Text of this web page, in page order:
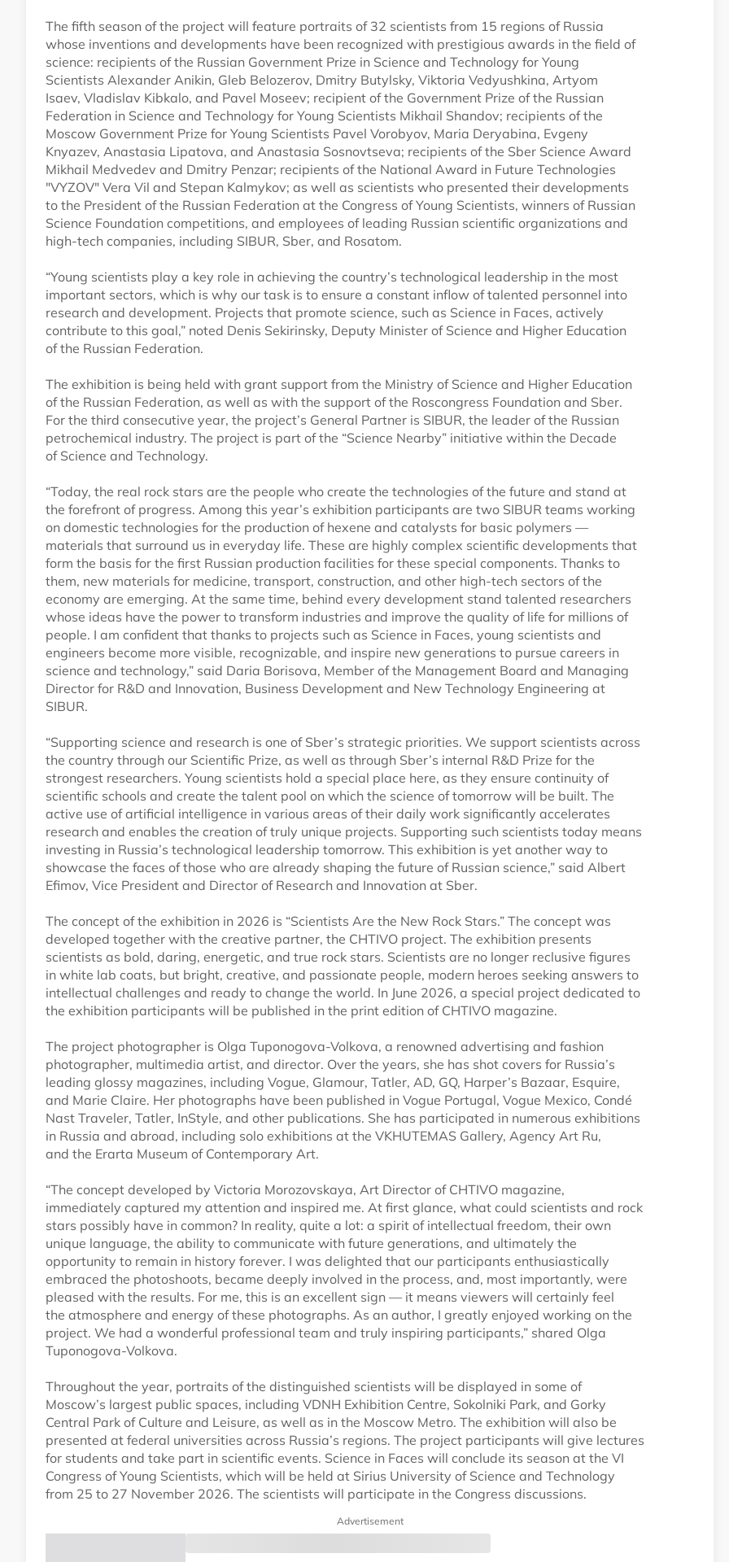
The fifth season of the project will feature portraits of 32 scientists from 15 regions of Russia
whose inventions and developments have been recognized with prestigious awards in the field of
science: recipients of the Russian Government Prize in Science and Technology for Young
Scientists Alexander Anikin, Gleb Belozerov, Dmitry Butylsky, Viktoria Vedyushkina, Artyom
Isaev, Vladislav Kibkalo, and Pavel Moseev; recipient of the Government Prize of the Russian
Federation in Science and Technology for Young Scientists Mikhail Shandov; recipients of the
Moscow Government Prize for Young Scientists Pavel Vorobyov, Maria Deryabina, Evgeny
Knyazev, Anastasia Lipatova, and Anastasia Sosnovtseva; recipients of the Sber Science Award
Mikhail Medvedev and Dmitry Penzar; recipients of the National Award in Future Technologies
"VYZOV" Vera Vil and Stepan Kalmykov; as well as scientists who presented their developments
to the President of the Russian Federation at the Congress of Young Scientists, winners of Russian
Science Foundation competitions, and employees of leading Russian scientific organizations and
high-tech companies, including SIBUR, Sber, and Rosatom.
“Young scientists play a key role in achieving the country’s technological leadership in the most
important sectors, which is why our task is to ensure a constant inflow of talented personnel into
research and development. Projects that promote science, such as Science in Faces, actively
contribute to this goal,” noted Denis Sekirinsky, Deputy Minister of Science and Higher Education
of the Russian Federation.
The exhibition is being held with grant support from the Ministry of Science and Higher Education
of the Russian Federation, as well as with the support of the Roscongress Foundation and Sber.
For the third consecutive year, the project’s General Partner is SIBUR, the leader of the Russian
petrochemical industry. The project is part of the “Science Nearby” initiative within the Decade
of Science and Technology.
“Today, the real rock stars are the people who create the technologies of the future and stand at
the forefront of progress. Among this year’s exhibition participants are two SIBUR teams working
on domestic technologies for the production of hexene and catalysts for basic polymers —
materials that surround us in everyday life. These are highly complex scientific developments that
form the basis for the first Russian production facilities for these special components. Thanks to
them, new materials for medicine, transport, construction, and other high-tech sectors of the
economy are emerging. At the same time, behind every development stand talented researchers
whose ideas have the power to transform industries and improve the quality of life for millions of
people. I am confident that thanks to projects such as Science in Faces, young scientists and
engineers become more visible, recognizable, and inspire new generations to pursue careers in
science and technology,” said Daria Borisova, Member of the Management Board and Managing
Director for R&D and Innovation, Business Development and New Technology Engineering at
SIBUR.
“Supporting science and research is one of Sber’s strategic priorities. We support scientists across
the country through our Scientific Prize, as well as through Sber’s internal R&D Prize for the
strongest researchers. Young scientists hold a special place here, as they ensure continuity of
scientific schools and create the talent pool on which the science of tomorrow will be built. The
active use of artificial intelligence in various areas of their daily work significantly accelerates
research and enables the creation of truly unique projects. Supporting such scientists today means
investing in Russia’s technological leadership tomorrow. This exhibition is yet another way to
showcase the faces of those who are already shaping the future of Russian science,” said Albert
Efimov, Vice President and Director of Research and Innovation at Sber.
The concept of the exhibition in 2026 is “Scientists Are the New Rock Stars.” The concept was
developed together with the creative partner, the CHTIVO project. The exhibition presents
scientists as bold, daring, energetic, and true rock stars. Scientists are no longer reclusive figures
in white lab coats, but bright, creative, and passionate people, modern heroes seeking answers to
intellectual challenges and ready to change the world. In June 2026, a special project dedicated to
the exhibition participants will be published in the print edition of CHTIVO magazine.
The project photographer is Olga Tuponogova-Volkova, a renowned advertising and fashion
photographer, multimedia artist, and director. Over the years, she has shot covers for Russia’s
leading glossy magazines, including Vogue, Glamour, Tatler, AD, GQ, Harper’s Bazaar, Esquire,
and Marie Claire. Her photographs have been published in Vogue Portugal, Vogue Mexico, Condé
Nast Traveler, Tatler, InStyle, and other publications. She has participated in numerous exhibitions
in Russia and abroad, including solo exhibitions at the VKHUTEMAS Gallery, Agency Art Ru,
and the Erarta Museum of Contemporary Art.
“The concept developed by Victoria Morozovskaya, Art Director of CHTIVO magazine,
immediately captured my attention and inspired me. At first glance, what could scientists and rock
stars possibly have in common? In reality, quite a lot: a spirit of intellectual freedom, their own
unique language, the ability to communicate with future generations, and ultimately the
opportunity to remain in history forever. I was delighted that our participants enthusiastically
embraced the photoshoots, became deeply involved in the process, and, most importantly, were
pleased with the results. For me, this is an excellent sign — it means viewers will certainly feel
the atmosphere and energy of these photographs. As an author, I greatly enjoyed working on the
project. We had a wonderful professional team and truly inspiring participants,” shared Olga
Tuponogova-Volkova.
Throughout the year, portraits of the distinguished scientists will be displayed in some of
Moscow’s largest public spaces, including VDNH Exhibition Centre, Sokolniki Park, and Gorky
Central Park of Culture and Leisure, as well as in the Moscow Metro. The exhibition will also be
presented at federal universities across Russia’s regions. The project participants will give lectures
for students and take part in scientific events. Science in Faces will conclude its season at the VI
Congress of Young Scientists, which will be held at Sirius University of Science and Technology
from 25 to 27 November 2026. The scientists will participate in the Congress discussions.
Advertisement